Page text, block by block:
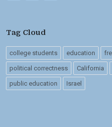
Tag Cloud
college students education
political correctness California
public education Israel